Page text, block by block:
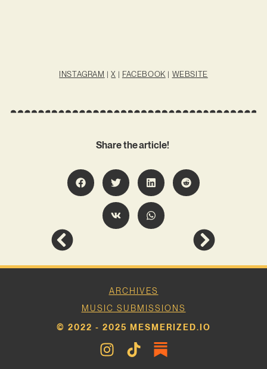
INSTAGRAM |X | FACEBOOK | WEBSITE
Share the article!
ARCHIVES
MUSIC SUBMISSIONS
© 2022 - 2025 MESMERIZED.IO